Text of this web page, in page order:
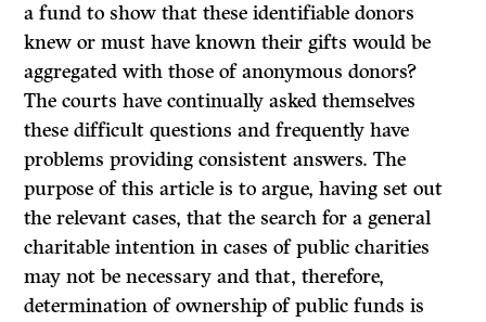
a fund to show that these iden­tifiable donors
knew or must have known their gifts would be
aggregated with those of anonymous donors?
The courts have continually asked themselves
these difficult questions and frequently have
problems providing consistent answers. The
purpose of this article is to argue, having set out
the relevant cases, that the search for a general
charitable intention in cases of public charities
may not be necessary and that, therefore,
determination of ownership of public funds is